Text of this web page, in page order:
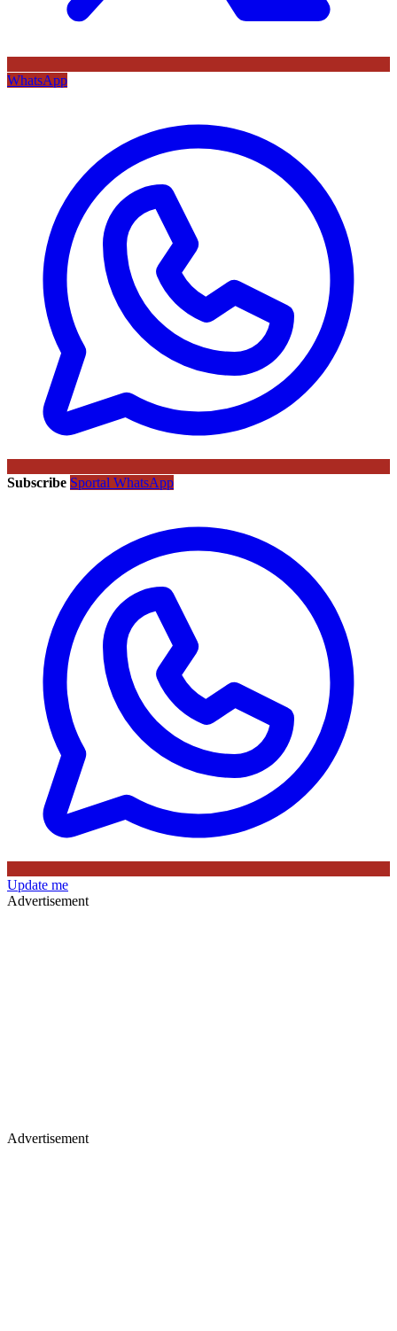
WhatsApp
Subscribe Sportal WhatsApp
Update me
Advertisement
Advertisement